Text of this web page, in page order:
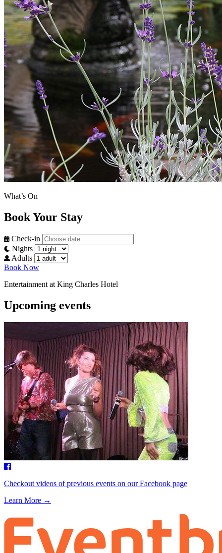
What’s On
Book Your Stay
Check-in
Nights
Adults
Book Now
Entertainment at King Charles Hotel
Upcoming events
Checkout videos of previous events on our Facebook page
Learn More →